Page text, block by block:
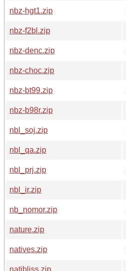
nbz-hgt1.zip
nbz-f2bl.zip
nbz-denc.zip
nbz-choc.zip
nbz-bt99.zip
nbz-b98r.zip
nbl_soj.zip
nbl_qa.zip
nbl_prj.zip
nbl_ir.zip
nb_nomor.zip
nature.zip
natives.zip
natibliss.zip